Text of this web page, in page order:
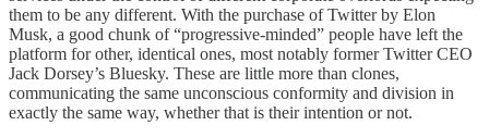
them to be any different. With the purchase of Twitter by Elon
Musk, a good chunk of “progressive-minded” people have left the
platform for other, identical ones, most notably former Twitter CEO
Jack Dorsey’s Bluesky. These are little more than clones,
communicating the same unconscious conformity and division in
exactly the same way, whether that is their intention or not.